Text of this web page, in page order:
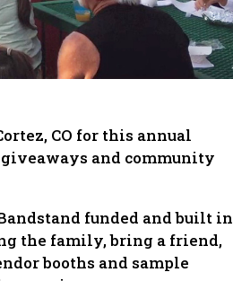
CO for this annual
and community
funded and built in
the family, bring a friend,
booths and sample